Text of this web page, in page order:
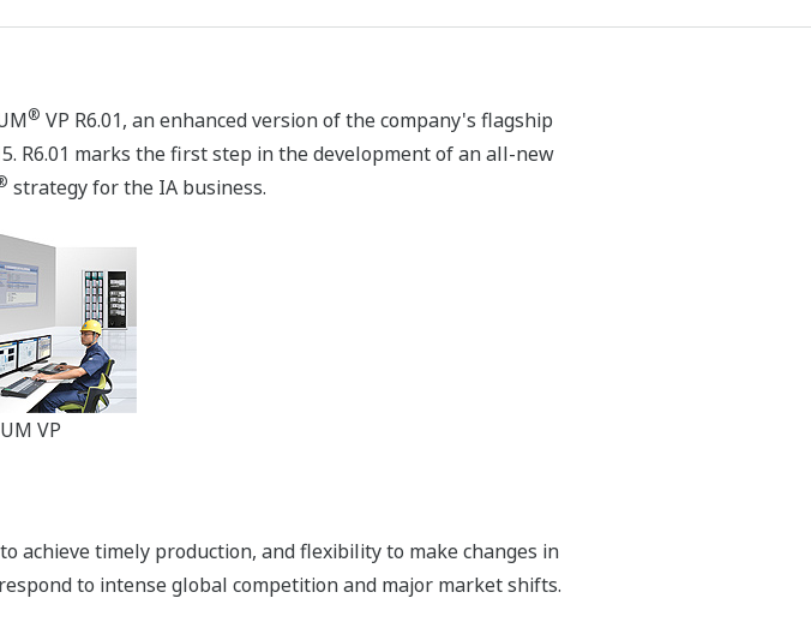
® VP R6.01, an enhanced version of the company's flagship
R6.01 marks the first step in the development of an all-new
strategy for the IA business.
VP
achieve timely production, and flexibility to make changes in
to intense global competition and major market shifts.